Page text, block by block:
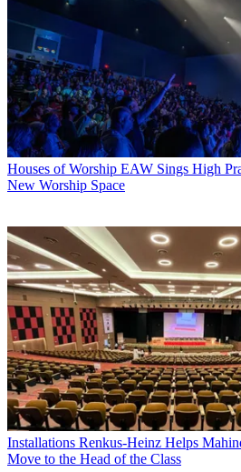
Houses of Worship EAW Sings High
New Worship Space
Installations Renkus-Heinz Helps
Move to the Head of the Class